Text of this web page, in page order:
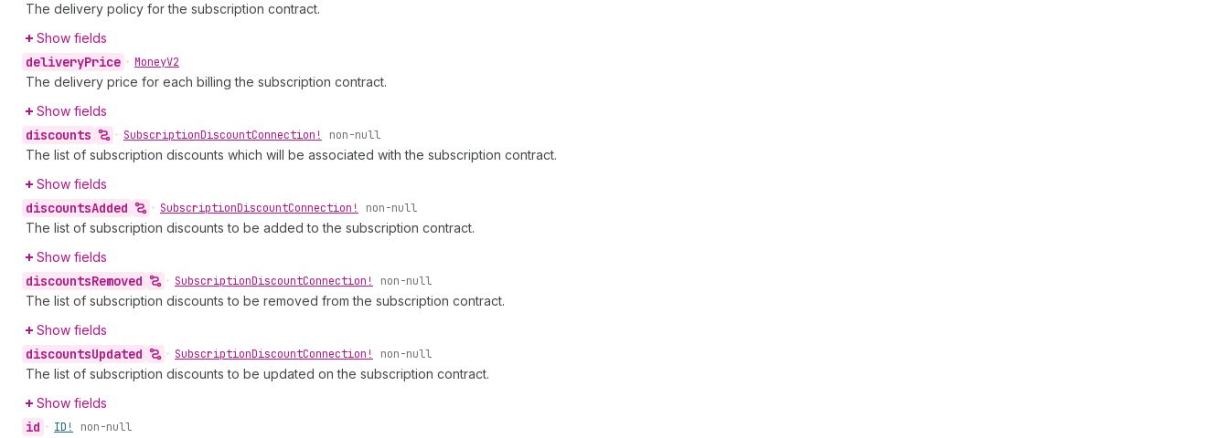
The delivery policy for the subscription contract.
Show fields
deliveryPrice • MoneyV2
The delivery price for each billing the subscription contract.
Show fields
discounts • SubscriptionDiscountConnection! non-null
The list of subscription discounts which will be associated with the subscription contract.
Show fields
discountsAdded • SubscriptionDiscountConnection! non-null
The list of subscription discounts to be added to the subscription contract.
Show fields
discountsRemoved • SubscriptionDiscountConnection! non-null
The list of subscription discounts to be removed from the subscription contract.
Show fields
discountsUpdated • SubscriptionDiscountConnection! non-null
The list of subscription discounts to be updated on the subscription contract.
Show fields
id • ID! non-null